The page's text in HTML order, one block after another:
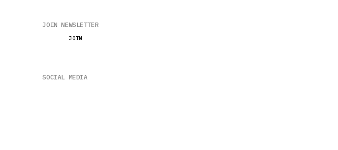
JOIN NEWSLETTER
JOIN
SOCIAL MEDIA